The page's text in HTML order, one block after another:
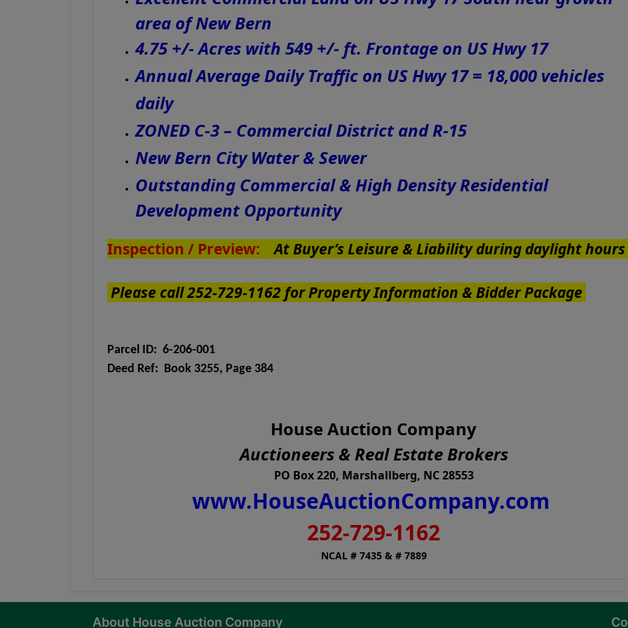
area of New Bern
4.75 +/- Acres with 549 +/- ft. Frontage on US Hwy 17
Annual Average Daily Traffic on US Hwy 17 = 18,000 vehicles
daily
ZONED C-3 – Commercial District and R-15
New Bern City Water & Sewer
Outstanding Commercial & High Density Residential
Development Opportunity
Inspection / Preview: At Buyer’s Leisure & Liability during daylight hours
Please call 252-729-1162 for Property Information & Bidder Package
Parcel ID: 6-206-001
Deed Ref: Book 3255, Page 384
House Auction Company
Auctioneers & Real Estate Brokers
PO Box 220, Marshallberg, NC 28553
www.HouseAuctionCompany.com
252-729-1162
NCAL # 7435 & # 7889
About House Auction Company